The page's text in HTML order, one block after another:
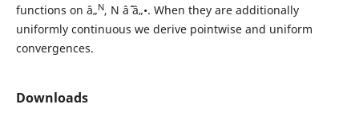
functions on â„N, N âˆˆ â„•. When they are additionally
uniformly continuous we derive pointwise and uniform
convergences.
Downloads